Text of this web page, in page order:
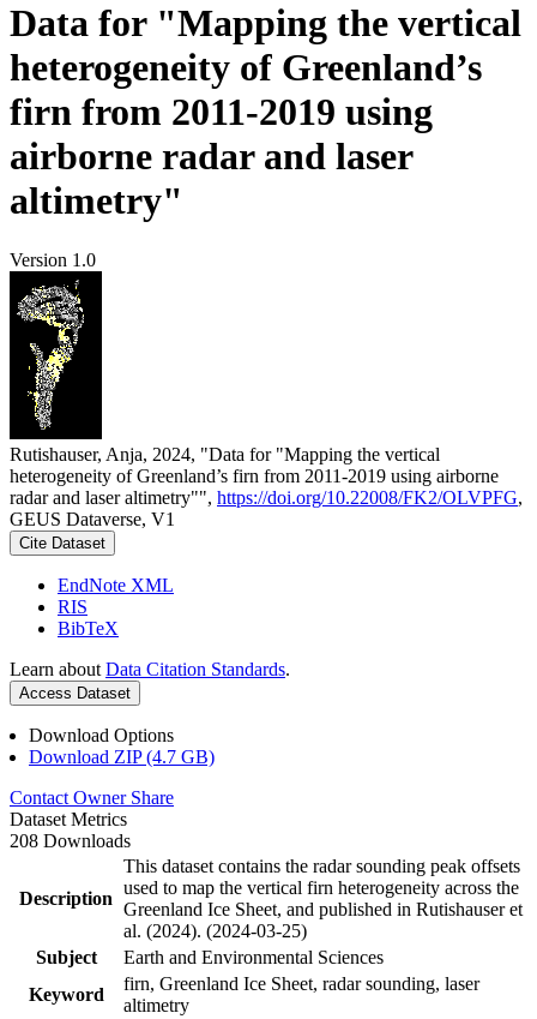
Data for "Mapping the vertical
heterogeneity of Greenland’s
firn from 2011-2019 using
airborne radar and laser
altimetry"
Version 1.0
Rutishauser, Anja, 2024, "Data for "Mapping the vertical
heterogeneity of Greenland’s firn from 2011-2019 using airborne
radar and laser altimetry"", https://doi.org/10.22008/FK2/OLVPFG,
GEUS Dataverse, V1
Cite Dataset
EndNote XML
RIS
BibTeX
Learn about Data Citation Standards.
Access Dataset
Download Options
Download ZIP (4.7 GB)
Contact Owner Share
Dataset Metrics
208 Downloads
Description
This dataset contains the radar sounding peak offsets
used to map the vertical firn heterogeneity across the
Greenland Ice Sheet, and published in Rutishauser et
al. (2024). (2024-03-25)
Subject
Earth and Environmental Sciences
Keyword
firn, Greenland Ice Sheet, radar sounding, laser
altimetry